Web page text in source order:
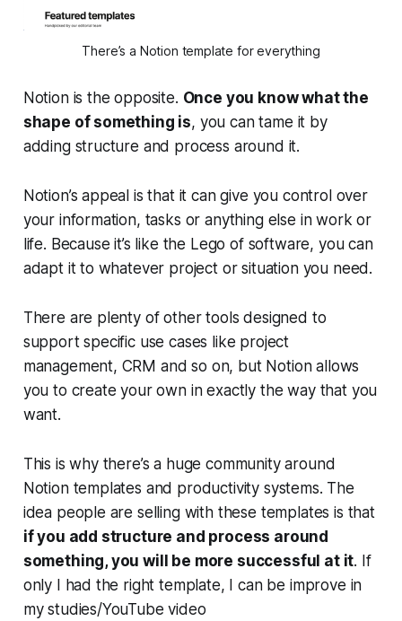
There’s a Notion template for everything
Notion is the opposite. Once you know what the
shape of something is, you can tame it by
adding structure and process around it.
Notion’s appeal is that it can give you control over
your information, tasks or anything else in work or
life. Because it’s like the Lego of software, you can
adapt it to whatever project or situation you need.
There are plenty of other tools designed to
support specific use cases like project
management, CRM and so on, but Notion allows
you to create your own in exactly the way that you
want.
This is why there’s a huge community around
Notion templates and productivity systems. The
idea people are selling with these templates is that
if you add structure and process around
something, you will be more successful at it. If
only I had the right template, I can be improve in
my studies/YouTube video